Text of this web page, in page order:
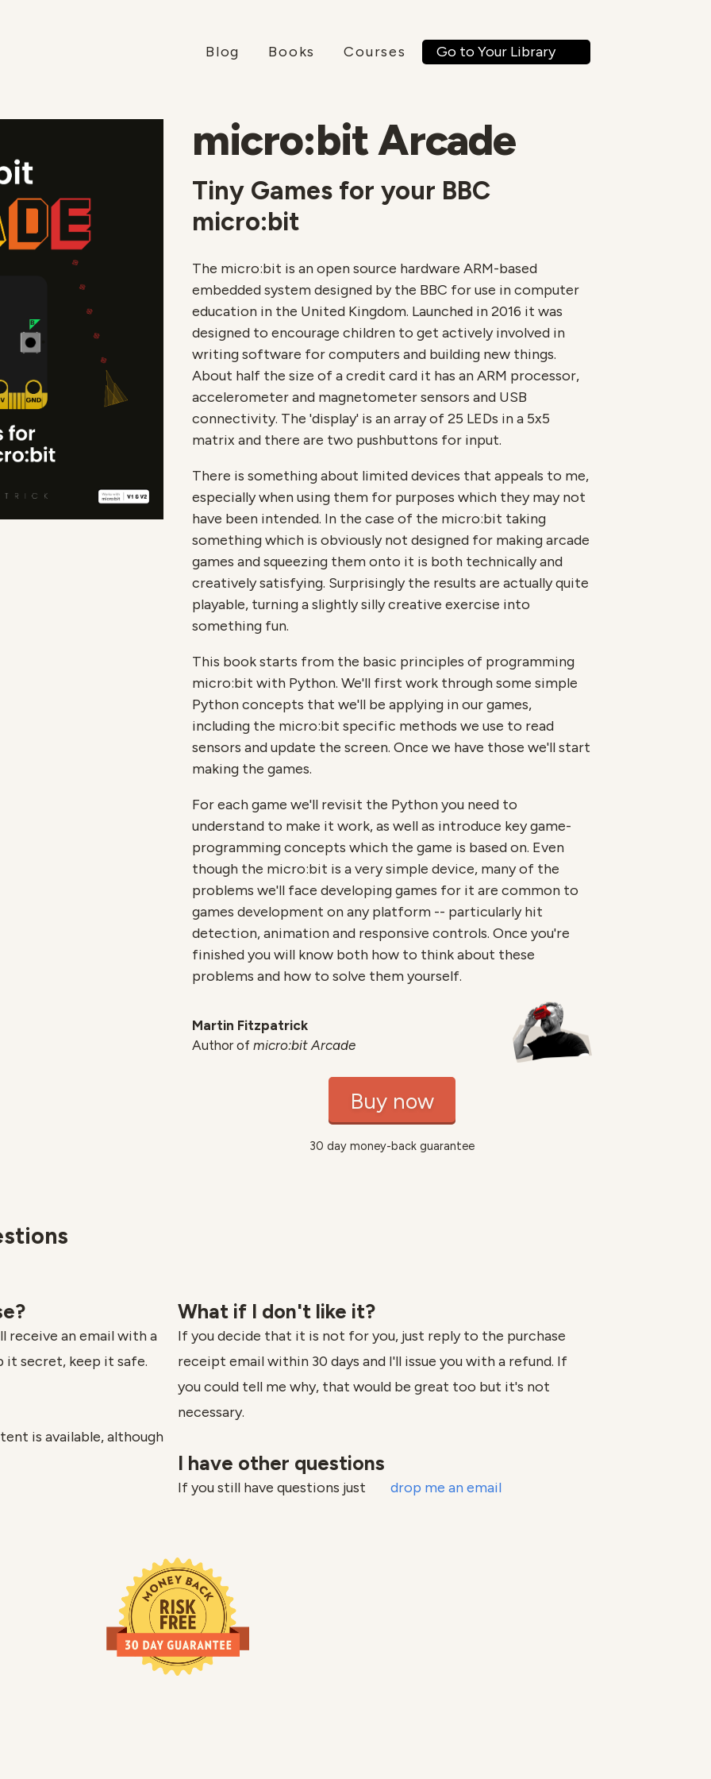
Blog Books Courses Go to Your Library
micro:bit Arcade
Tiny Games for your BBC
micro:bit
The micro:bit is an open source hardware ARM-based
embedded system designed by the BBC for use in computer
education in the United Kingdom. Launched in 2016 it was
designed to encourage children to get actively involved in
writing software for computers and building new things.
About half the size of a credit card it has an ARM processor,
accelerometer and magnetometer sensors and USB
connectivity. The 'display' is an array of 25 LEDs in a 5x5
matrix and there are two pushbuttons for input.
There is something about limited devices that appeals to me,
especially when using them for purposes which they may not
have been intended. In the case of the micro:bit taking
something which is obviously not designed for making arcade
games and squeezing them onto it is both technically and
creatively satisfying. Surprisingly the results are actually quite
playable, turning a slightly silly creative exercise into
something fun.
This book starts from the basic principles of programming
micro:bit with Python. We'll first work through some simple
Python concepts that we'll be applying in our games,
including the micro:bit specific methods we use to read
sensors and update the screen. Once we have those we'll start
making the games.
For each game we'll revisit the Python you need to
understand to make it work, as well as introduce key game-
programming concepts which the game is based on. Even
though the micro:bit is a very simple device, many of the
problems we'll face developing games for it are common to
games development on any platform -- particularly hit
detection, animation and responsive controls. Once you're
finished you will know both how to think about these
problems and how to solve them yourself.
Martin Fitzpatrick
Author of micro:bit Arcade
Buy now
30 day money-back guarantee
receive an email with a
it secret, keep it safe.
is available, although
What if I don't like it?
If you decide that it is not for you, just reply to the purchase
receipt email within 30 days and I'll issue you with a refund. If
you could tell me why, that would be great too but it's not
necessary.
I have other questions
If you still have questions just drop me an email